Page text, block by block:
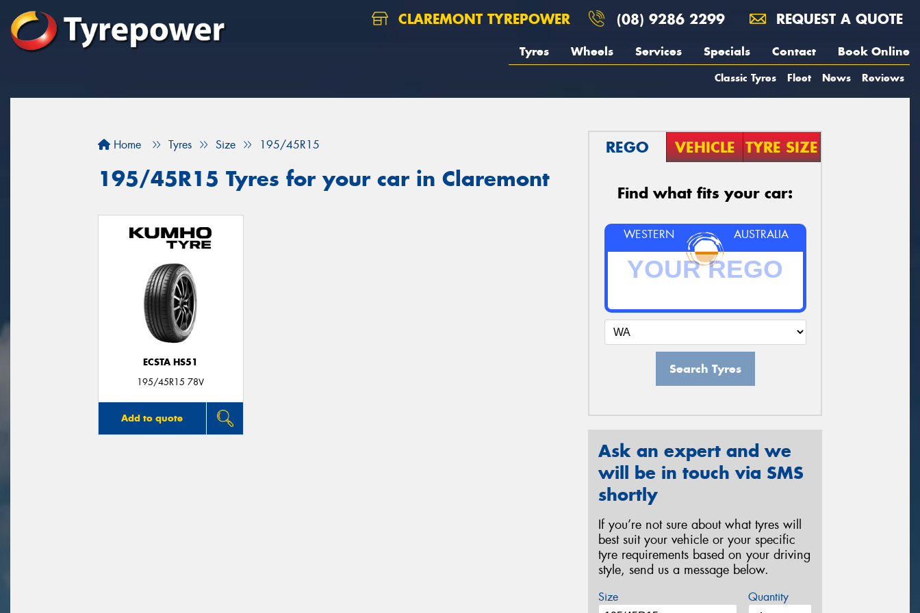
CLAREMONT TYREPOWER (08) 9286 2299 REQUEST A QUOTE
Tyres Wheels Services Specials Contact Book Online
Classic Tyres Fleet News Reviews
Home Tyres Size 195/45R15
195/45R15 Tyres for your car in Claremont
ECSTA HS51
195/45R15 78V
Add to quote
REGO VEHICLE TYRE SIZE
Find what fits your car:
WESTERN AUSTRALIA
Search Tyres
Ask an expert and we
will be in touch via SMS
shortly
If you’re not sure about what tyres will
best suit your vehicle or your specific
tyre requirements based on your driving
style, send us a message below.
Size Quantity